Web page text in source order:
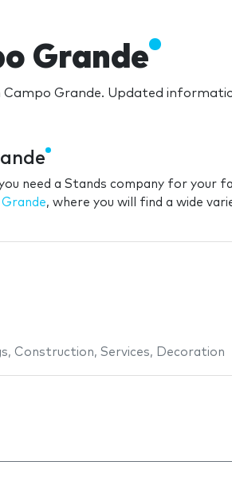
Grande
Grande. Updated
need a Stands company for your
, where you will find a wide
, Construction, Services, Decoration